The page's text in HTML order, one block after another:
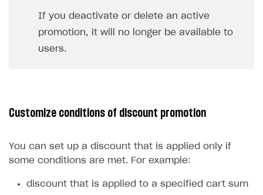
If you deactivate or delete an active
promotion, it will no longer be available to
users.
Customize conditions of discount promotion
You can set up a discount that is applied only if
some conditions are met. For example:
discount that is applied to a specified cart sum